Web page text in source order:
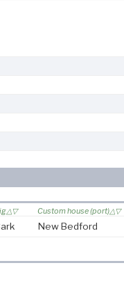
Custom house (port)
New Bedford